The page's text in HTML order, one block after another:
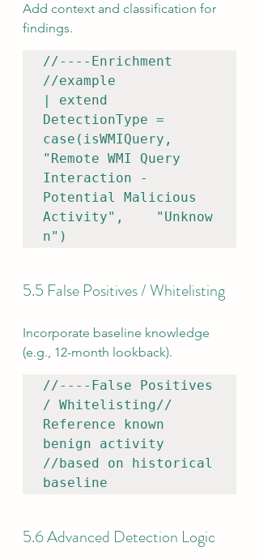
Add context and classification for
findings.
//----Enrichment
//example
| extend
DetectionType =
case(isWMIQuery,
"Remote WMI Query
Interaction -
Potential Malicious
Activity",    "Unknow
n")
5.5 False Positives / Whitelisting
Incorporate baseline knowledge
(e.g., 12-month lookback).
//----False Positives
/ Whitelisting//
Reference known
benign activity
//based on historical
baseline
5.6 Advanced Detection Logic